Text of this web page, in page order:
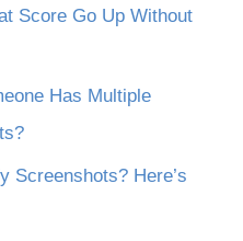
Score Go Up Without
Has Multiple
Screenshots? Here’s